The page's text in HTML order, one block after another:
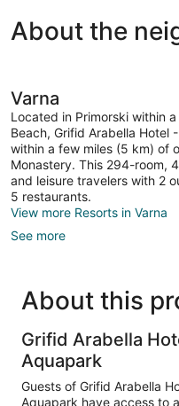
About the
Varna
Located in Primorski within
Beach, Grifid Arabella Hotel
within a few miles (5 km) of
Monastery. This 294-room,
and leisure travelers with 2
5 restaurants.
View more Resorts in Varna
See more
About this
Grifid Arabella
Aquapark
Guests of Grifid Arabella
Aquapark have access to